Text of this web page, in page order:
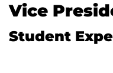
Vice
Student